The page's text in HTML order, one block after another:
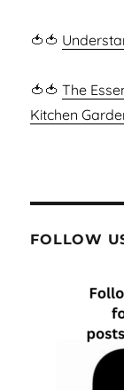
🍅🍅
🍅🍅The
Kitchen
FOLLOW